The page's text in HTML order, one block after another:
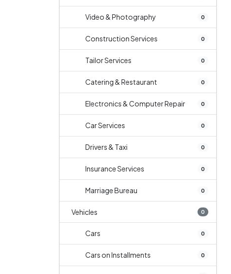
Video & Photography 0
Construction Services 0
Tailor Services 0
Catering & Restaurant 0
Electronics & Computer Repair 0
Car Services 0
Drivers & Taxi 0
Insurance Services 0
Marriage Bureau 0
Vehicles 0
Cars 0
Cars on Installments 0